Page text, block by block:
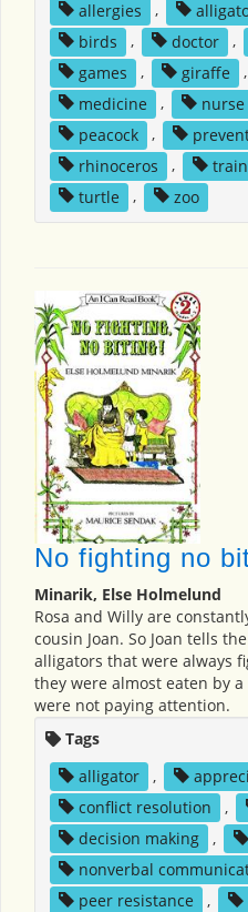
allergies ,
birds
, doctor ,
games
, giraffe ,
medicine
, nurse
peacock
,
rhinoceros
, train
turtle
, zoo
No fighting no
Minarik, Else Holmelund
Rosa and Willy are
cousin Joan. So Joan tells
alligators that were always
they were almost eaten by
were not paying attention.
Tags
alligator
,
conflict resolution
,
decision making
,
nonverbal
peer resistance
,